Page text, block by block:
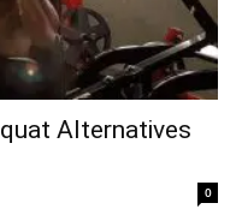
Alternatives
0